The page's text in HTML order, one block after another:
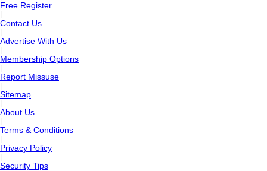
Free Register
Contact Us
Advertise With Us
Membership Options
Report Missuse
Sitemap
About Us
Terms & Conditions
Privacy Policy
Security Tips